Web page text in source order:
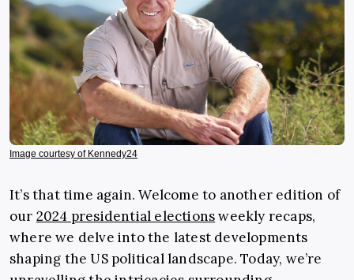
Image courtesy of Kennedy24
It’s that time again. Welcome to another edition of
our 2024 presidential electionsweekly recaps,
where we delve into the latest developments
shaping the US political landscape. Today, we’re